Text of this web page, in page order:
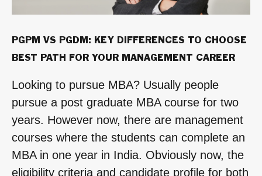
PGPM VS PGDM: KEY DIFFERENCES TO CHOOSE
BEST PATH FOR YOUR MANAGEMENT CAREER
Looking to pursue MBA? Usually people
pursue a post graduate MBA course for two
years. However now, there are management
courses where the students can complete an
MBA in one year in India. Obviously now, the
eligibility criteria and candidate profile for both